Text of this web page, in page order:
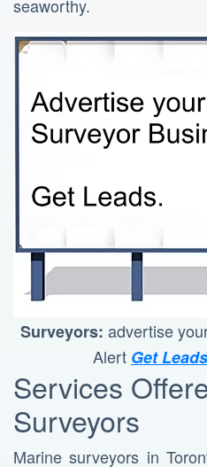
seaworthy.
Surveyors: advertise
Alert Get
Services
Surveyors
Marine surveyors in